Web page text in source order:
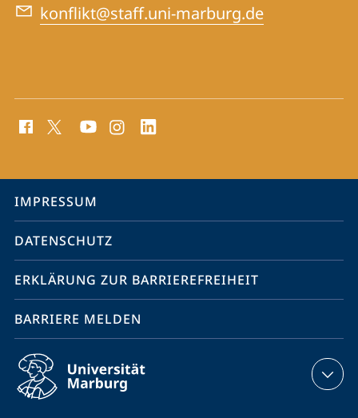
konflikt@staff.uni-marburg.de
Media
Service-
Navigation
IMPRESSUM
DATENSCHUTZ
ERKLÄRUNG ZUR BARRIEREFREIHEIT
BARRIERE MELDEN